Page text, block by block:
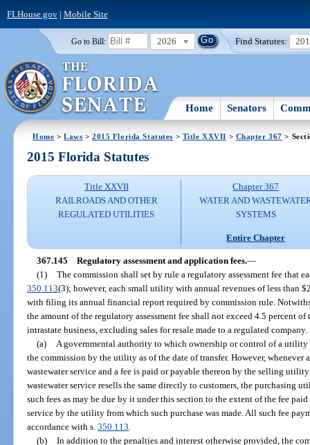
FLHouse.gov| Mobile Site
Go to Bill: 2026 Find Statutes:
Home Senators
Home >Laws >2015 Florida Statutes > Title XXVII > Chapter 367 >
2015 Florida Statutes
Title XXVII
RAILROADS AND OTHER
REGULATED UTILITIES
Chapter 367
WATER AND
SYSTEMS
Entire Chapter
367.145 Regulatory assessment and application fees.—
(1) The commission shall set by rule a regulatory assessment fee that
350.113(3); however, each small utility with annual revenues of less than
with filing its annual financial report required by commission rule.
the amount of the regulatory assessment fee shall not exceed 4.5 percent
intrastate business, excluding sales for resale made to a regulated company.
(a)
A governmental authority to which ownership or control of a utility
the commission by the utility as of the date of transfer. However, whenever
wastewater service and a fee is paid or payable thereon by the selling
wastewater service resells the same directly to customers, the purchasing
such fees as may be due by it under this section to the extent of the fee
service by the utility from which such purchase was made. All such fee
accordance with s.350.113
(b) In addition to the penalties and interest otherwise provided, the